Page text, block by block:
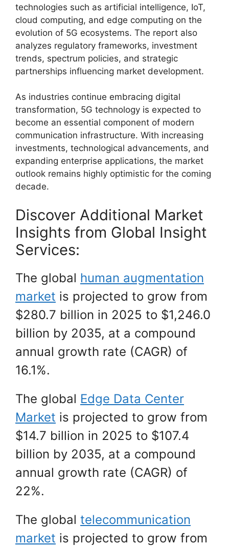
technologies such as artificial intelligence, IoT,
cloud computing, and edge computing on the
evolution of 5G ecosystems. The report also
analyzes regulatory frameworks, investment
trends, spectrum policies, and strategic
partnerships influencing market development.
As industries continue embracing digital
transformation, 5G technology is expected to
become an essential component of modern
communication infrastructure. With increasing
investments, technological advancements, and
expanding enterprise applications, the market
outlook remains highly optimistic for the coming
decade.
Discover Additional Market
Insights from Global Insight
Services:
The global human augmentation
market is projected to grow from
$280.7 billion in 2025 to $1,246.0
billion by 2035, at a compound
annual growth rate (CAGR) of
16.1%.
The global Edge Data Center
Market is projected to grow from
$14.7 billion in 2025 to $107.4
billion by 2035, at a compound
annual growth rate (CAGR) of
22%.
The global telecommunication
market is projected to grow from